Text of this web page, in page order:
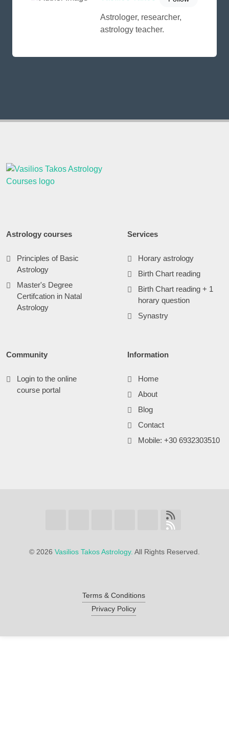
Astrologer, researcher,
astrology teacher.
Astrology courses
Principles of Basic
Astrology
Master's Degree
Certifcation in Natal
Astrology
Services
Horary astrology
Birth Chart reading
Birth Chart reading + 1
horary question
Synastry
Community
Login to the online
course portal
Information
Home
About
Blog
Contact
Mobile: +30 6932303510
© 2026 Vasilios Takos Astrology. All Rights Reserved.
Terms & Conditions
Privacy Policy